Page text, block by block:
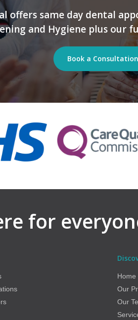
offers same day dental
and Hygiene plus our
Book a Consultation
for
Home
Our
Our